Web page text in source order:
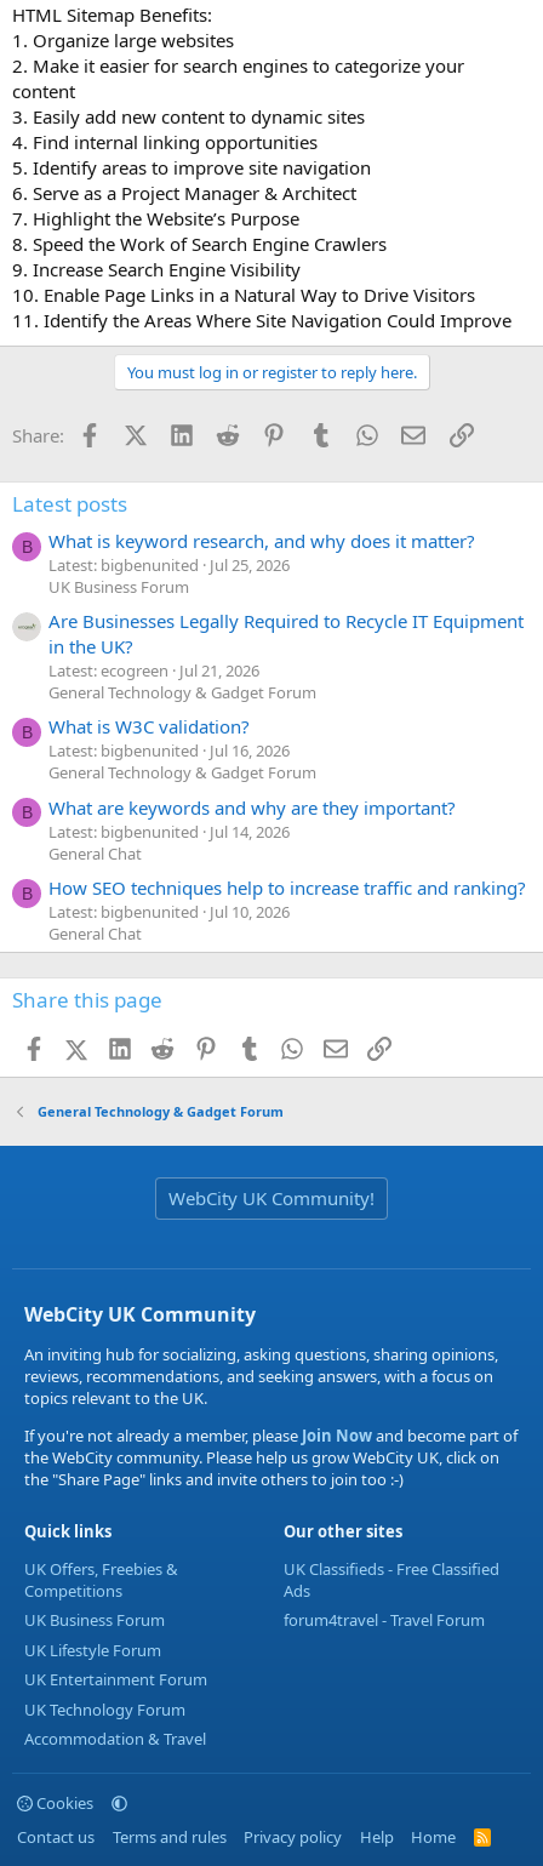
HTML Sitemap Benefits:
1. Organize large websites
2. Make it easier for search engines to categorize your
content
3. Easily add new content to dynamic sites
4. Find internal linking opportunities
5. Identify areas to improve site navigation
6. Serve as a Project Manager & Architect
7. Highlight the Website’s Purpose
8. Speed the Work of Search Engine Crawlers
9. Increase Search Engine Visibility
10. Enable Page Links in a Natural Way to Drive Visitors
11. Identify the Areas Where Site Navigation Could Improve
You must log in or register to reply here.
Share: FacebookX (Twitter)
LinkedInReddit PinterestTumblrWhatsApp
EmailLink
Latest posts
B What is keyword research, and why does it matter?
Latest: bigbenunited
Jul 25, 2026
UK Business Forum
Are Businesses Legally Required to Recycle IT Equipment
in the UK?
Latest: ecogreen
Jul 21, 2026
General Technology & Gadget Forum
B What is W3C validation?
Latest: bigbenunited
Jul 16, 2026
General Technology & Gadget Forum
B What are keywords and why are they important?
Latest: bigbenunited
Jul 14, 2026
General Chat
B How SEO techniques help to increase traffic and ranking?
Latest: bigbenunited
Jul 10, 2026
General Chat
Share this page
FacebookX (Twitter)
LinkedIn
Reddit PinterestTumblr WhatsApp
EmailLink
General Technology & Gadget Forum
WebCity UK Community!
WebCity UK Community
An inviting hub for socializing, asking questions, sharing opinions,
reviews, recommendations, and seeking answers, with a focus on
topics relevant to the UK.
If you're not already a member, please Join Nowand become part of
the WebCity community. Please help us grow WebCity UK, click on
the "Share Page" links and invite others to join too :-)
Quick links
UK Offers, Freebies &
Competitions
UK Business Forum
UK Lifestyle Forum
UK Entertainment Forum
UK Technology Forum
Accommodation & Travel
Our other sites
UK Classifieds - Free Classified
Ads
forum4travel - Travel Forum
Cookies
Contact us
Terms and rules Privacy policy Help Home
R